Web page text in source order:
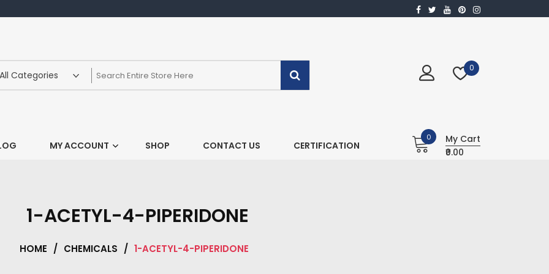
0
MY ACCOUNT SHOP CONTACT US CERTIFICATION
0
My Cart
₹0.00
1-ACETYL-4-PIPERIDONE
HOME / CHEMICALS / 1-ACETYL-4-PIPERIDONE